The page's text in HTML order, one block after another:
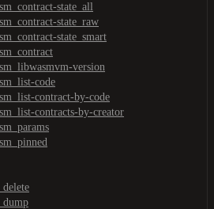
state_all
state_raw
state_smart
version
code
contract-by-code
contracts-by-creator